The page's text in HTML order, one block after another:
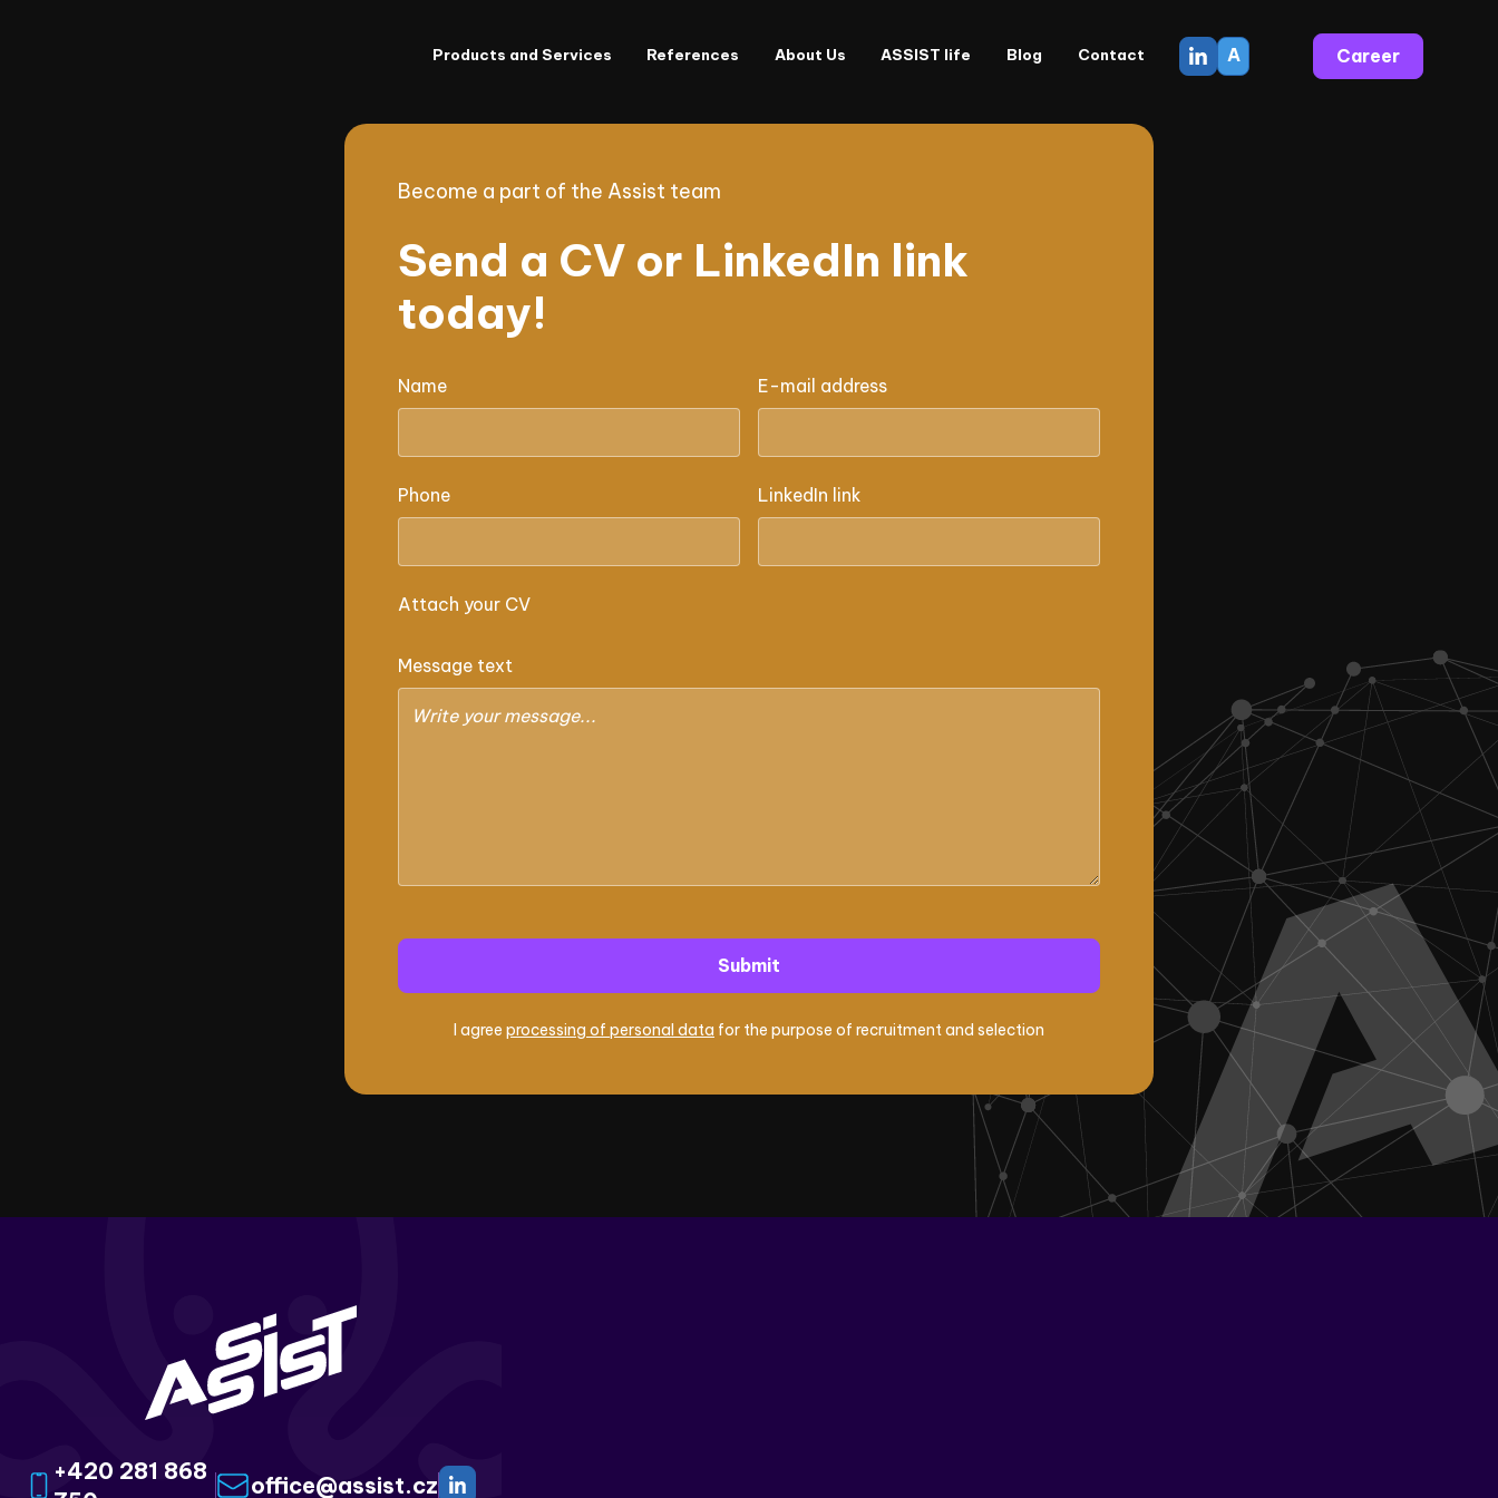
Products and Services References About Us ASSIST life Blog Contact A Career
Become a part of the Assist team
Send a CV or LinkedIn link
today!
Name E-mail address
Phone LinkedIn link
Attach your CV
Message text
I agree processing of personal data for the purpose of recruitment and selection
+420 281 868
office@assist.cz